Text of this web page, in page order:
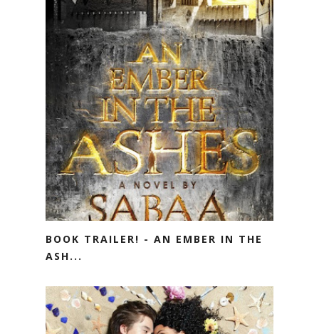
BOOK TRAILER! - AN EMBER IN THE
ASH...